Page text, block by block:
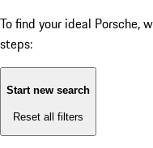
To find your ideal Porsche,
steps:
Start new search
Reset all filters